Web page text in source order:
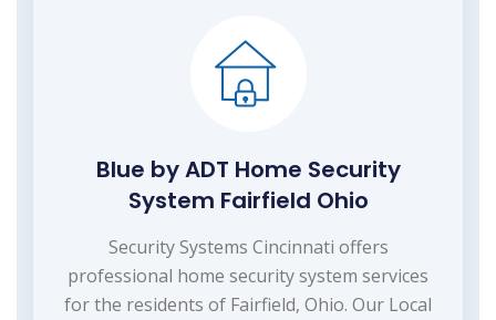
Blue by ADT Home Security
System Fairfield Ohio
Security Systems Cincinnati offers
professional home security system services
for the residents of Fairfield, Ohio. Our Local